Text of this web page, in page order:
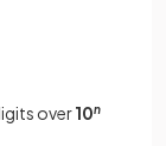
over10n